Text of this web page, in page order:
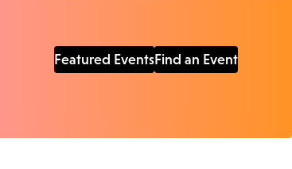
Featured EventsFind an Event